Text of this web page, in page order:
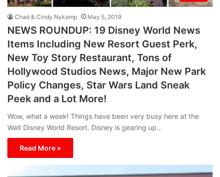
Chad & Cindy Nykamp May 5, 2019
NEWS ROUNDUP: 19 Disney World News
Items Including New Resort Guest Perk,
New Toy Story Restaurant, Tons of
Hollywood Studios News, Major New Park
Policy Changes, Star Wars Land Sneak
Peek and a Lot More!
Wow, what a week! Things have been very busy here at the
Walt Disney World Resort. Disney is gearing up…
Read More »